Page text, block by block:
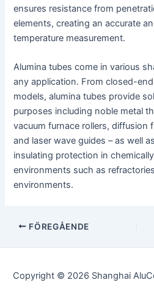
ensures resistance from
elements, creating an accurate
temperature measurement.
Alumina tubes come in various
any application. From closed-
models, alumina tubes provide
purposes including noble metal
vacuum furnace rollers, diffusion
and laser wave guides – as well
insulating protection in
environments such as
environments.
Inläggsnavigering
FÖREGÅENDE
Copyright © 2026 Shanghai